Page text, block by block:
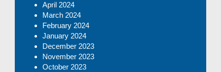
April 2024
March 2024
February 2024
January 2024
December 2023
November 2023
October 2023